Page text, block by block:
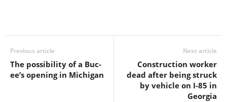
Previous article
The possibility of a Buc-
ee’s opening in Michigan
Next article
Construction worker
dead after being struck
by vehicle on I-85 in
Georgia